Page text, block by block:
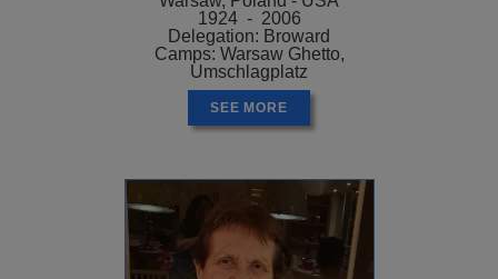
1924 - 2006
Delegation: Broward
Camps: Warsaw Ghetto,
Umschlagplatz
SEE MORE